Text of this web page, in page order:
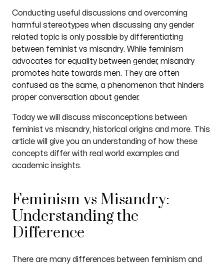
Conducting useful discussions and overcoming
harmful stereotypes when discussing any gender
related topic is only possible by differentiating
between feminist vs misandry. While feminism
advocates for equality between gender, misandry
promotes hate towards men. They are often
confused as the same, a phenomenon that hinders
proper conversation about gender.
Today we will discuss misconceptions between
feminist vs misandry, historical origins and more. This
article will give you an understanding of how these
concepts differ with real world examples and
academic insights.
Feminism vs Misandry:
Understanding the
Difference
There are many differences between feminism and